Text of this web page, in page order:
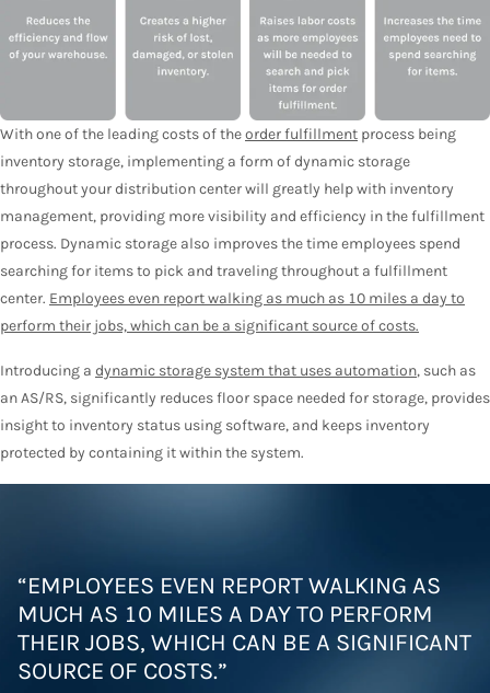
With one of the leading costs of theorder fulfillment process being
inventory storage, implementing a form of dynamic storage
throughout your distribution center will greatly help with inventory
management, providing more visibility and efficiency in the fulfillment
process. Dynamic storage also improves the time employees spend
searching for items to pick and traveling throughout a fulfillment
center. Employees even report walking as much as 10 miles a day to
perform their jobs, which can be a significant source of costs.
Introducing a dynamic storage system that uses automation, such as
an AS/RS, significantly reduces floor space needed for storage, provides
insight to inventory status using software, and keeps inventory
protected by containing it within the system.
“EMPLOYEES EVEN REPORT WALKING AS
MUCH AS 10 MILES A DAY TO PERFORM
THEIR JOBS, WHICH CAN BE A SIGNIFICANT
SOURCE OF COSTS.”